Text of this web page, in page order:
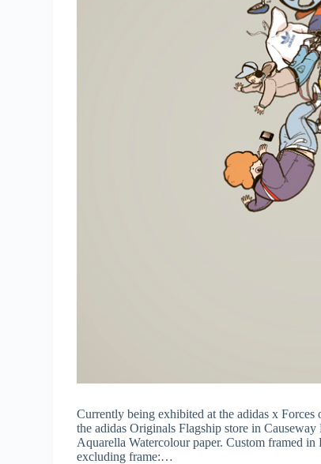
Currently being exhibited at the adidas x
the adidas Originals Flagship store in
Aquarella Watercolour paper. Custom framed
excluding frame:…